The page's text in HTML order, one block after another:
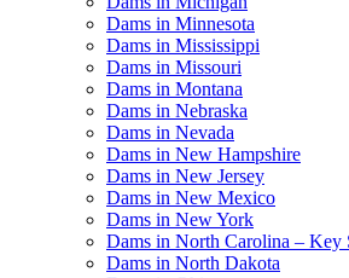
Dams in Minnesota
Dams in Mississippi
Dams in Missouri
Dams in Montana
Dams in Nebraska
Dams in Nevada
Dams in New Hampshire
Dams in New Jersey
Dams in New Mexico
Dams in New York
Dams in North Carolina – Key
Dams in North Dakota